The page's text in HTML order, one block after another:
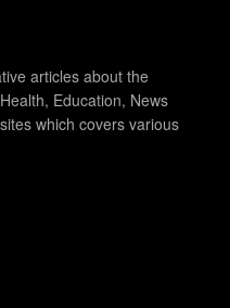
articles about the
Education, News
which covers various